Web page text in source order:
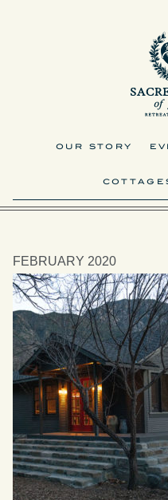
OUR STORY
FEBRUARY 2020